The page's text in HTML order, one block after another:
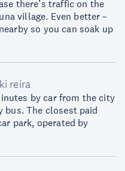
there’s traffic on the
village. Even better –
so you can soak up
reira
by car from the city
bus. The closest paid
park, operated by